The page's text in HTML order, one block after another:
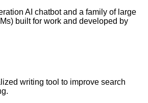
AI chatbot and a family of large
built for work and developed by
writing tool to improve search